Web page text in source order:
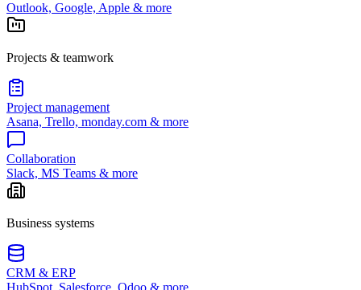
Outlook, Google, Apple & more
Projects & teamwork
Project management
Asana, Trello, monday.com & more
Collaboration
Slack, MS Teams & more
Business systems
CRM & ERP
HubSpot, Salesforce, Odoo & more